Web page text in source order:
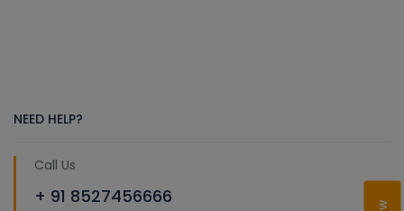
NEED HELP?
Call Us
+ 91 8527456666